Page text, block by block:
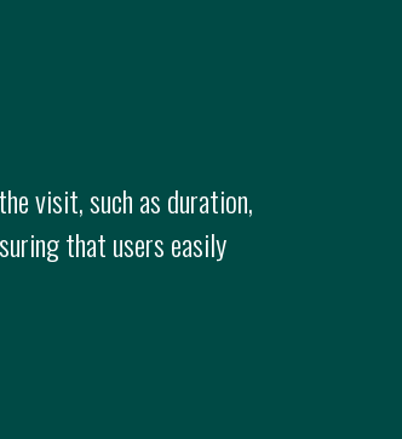
visit, such as duration,
that users easily